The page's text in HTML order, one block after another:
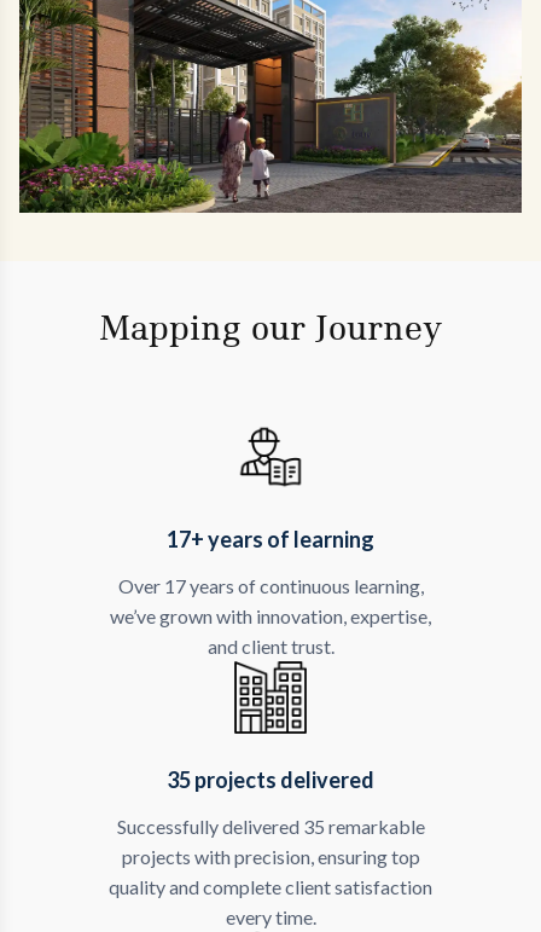
Mapping our Journey
17+ years of learning
Over 17 years of continuous learning,
we’ve grown with innovation, expertise,
and client trust.
35 projects delivered
Successfully delivered 35 remarkable
projects with precision, ensuring top
quality and complete client satisfaction
every time.